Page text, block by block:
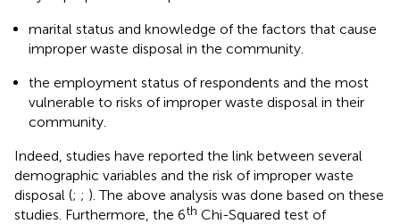
marital status and knowledge of the factors that cause
improper waste disposal in the community.
the employment status of respondents and the most
vulnerable to risks of improper waste disposal in their
community.
Indeed, studies have reported the link between several
demographic variables and the risk of improper waste
disposal (; ; ). The above analysis was done based on these
studies. Furthermore, the 6th Chi-Squared test of